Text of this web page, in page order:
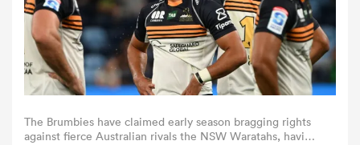
Women
The Brumbies have claimed early season bragging rights
against fierce Australian rivals the NSW Waratahs, having